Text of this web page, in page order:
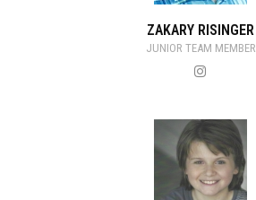
ZAKARY RISINGER
JUNIOR TEAM MEMBER